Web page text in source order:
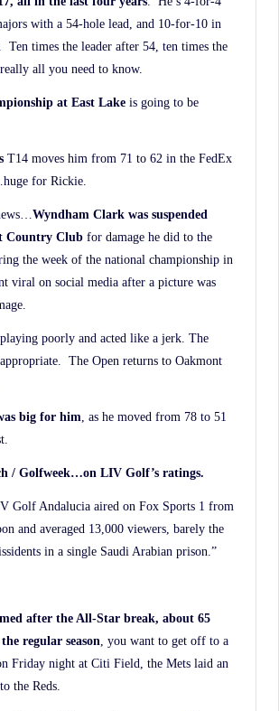
with a 54-hole lead, and 10-for-10 in
Ten times the leader after 54, ten times the
all you need to know.
at East Lake is going to be
T14 moves him from 71 to 62 in the FedEx
for Rickie.
Wyndham Clark was suspended
Country Club for damage he did to the
the week of the national championship in
viral on social media after a picture was
poorly and acted like a jerk. The
appropriate. The Open returns to Oakmont
big for him, as he moved from 78 to 51
/ Golfweek…on LIV Golf’s ratings.
Golf Andalucia aired on Fox Sports 1 from
and averaged 13,000 viewers, barely the
in a single Saudi Arabian prison.”
after the All-Star break, about 65
regular season, you want to get off to a
Friday night at Citi Field, the Mets laid an
the Reds.